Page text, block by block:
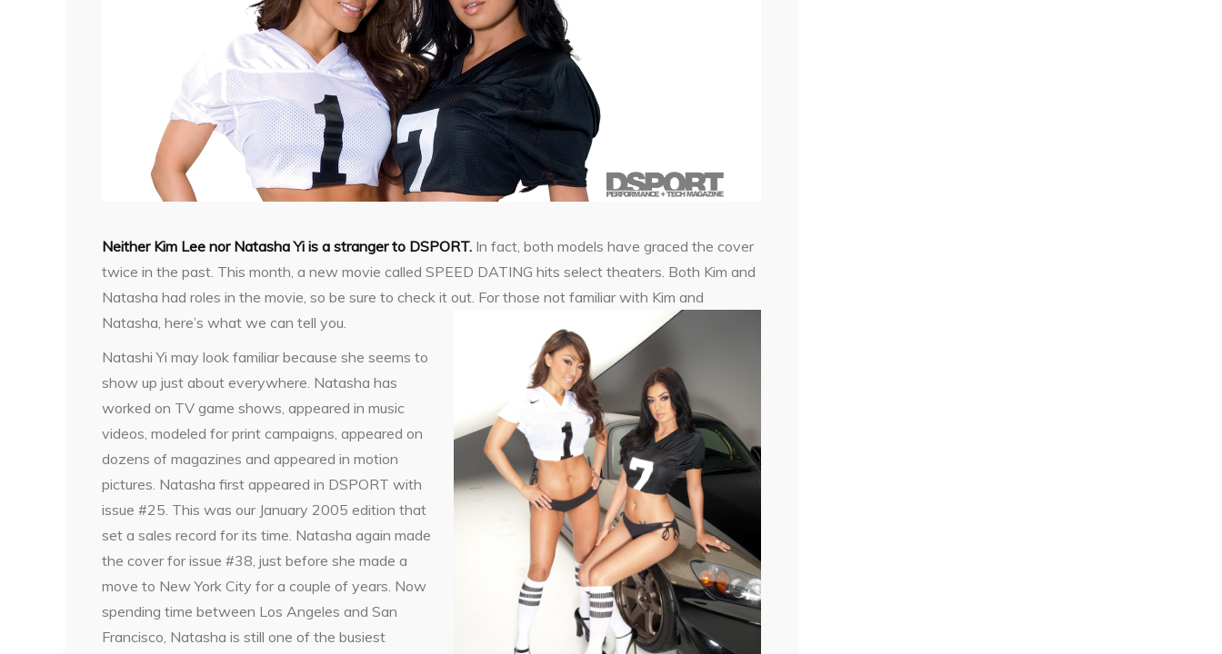
Neither Kim Lee nor Natasha Yi is a stranger to DSPORT. In fact, both models have graced the cover
twice in the past. This month, a new movie called SPEED DATING hits select theaters. Both Kim and
Natasha had roles in the movie, so be sure to check it out. For those not familiar with Kim and
Natasha, here’s what we can tell you.
Natashi Yi may look familiar because she seems to
show up just about everywhere. Natasha has
worked on TV game shows, appeared in music
videos, modeled for print campaigns, appeared on
dozens of magazines and appeared in motion
pictures. Natasha first appeared in DSPORT with
issue #25. This was our January 2005 edition that
set a sales record for its time. Natasha again made
the cover for issue #38, just before she made a
move to New York City for a couple of years. Now
spending time between Los Angeles and San
Francisco, Natasha is still one of the busiest